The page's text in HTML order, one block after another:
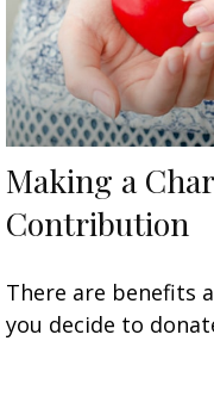
Making a
Contribution
There are benefits
you decide to